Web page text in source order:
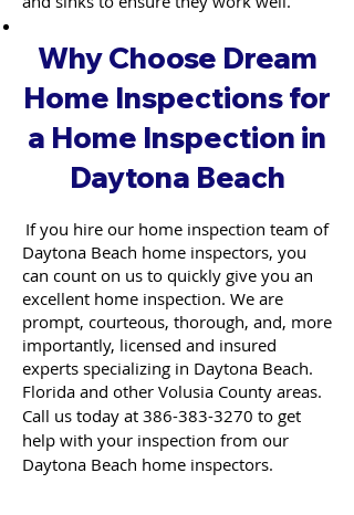
Why Choose Dream
Home Inspections for
a Home Inspection in
Daytona Beach
If you hire our home inspection team of
Daytona Beach home inspectors, you
can count on us to quickly give you an
excellent home inspection. We are
prompt, courteous, thorough, and, more
importantly, licensed and insured
experts specializing in Daytona Beach.
Florida and other Volusia County areas.
Call us today at 386-383-3270 to get
help with your inspection from our
Daytona Beach home inspectors.